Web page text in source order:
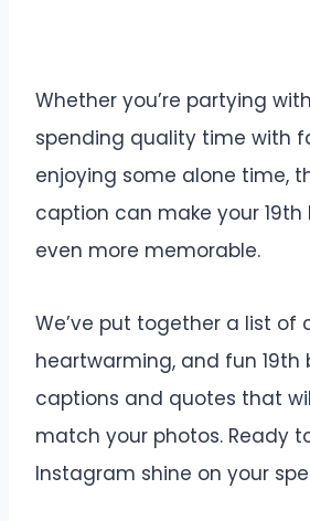
Whether you’re partying
spending quality time with
enjoying some alone time,
caption can make your
even more memorable.
We’ve put together a list of
heartwarming, and fun 19th
captions and quotes that
match your photos. Ready
Instagram shine on your